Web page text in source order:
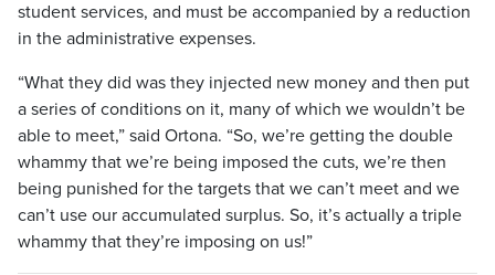
student services, and must be accompanied by a reduction
in the administrative expenses.
“What they did was they injected new money and then put
a series of conditions on it, many of which we wouldn’t be
able to meet,” said Ortona. “So, we’re getting the double
whammy that we’re being imposed the cuts, we’re then
being punished for the targets that we can’t meet and we
can’t use our accumulated surplus. So, it’s actually a triple
whammy that they’re imposing on us!”